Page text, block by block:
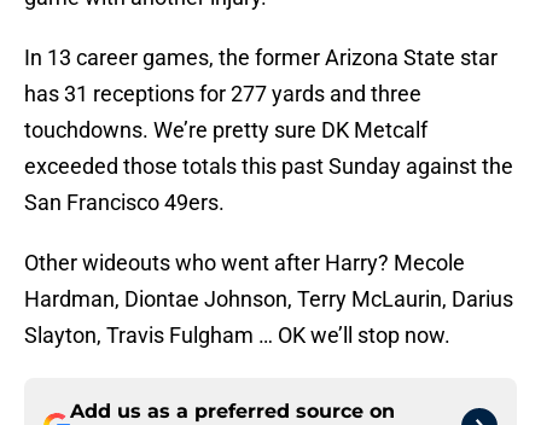
In 13 career games, the former Arizona State star
has 31 receptions for 277 yards and three
touchdowns. We’re pretty sure DK Metcalf
exceeded those totals this past Sunday against the
San Francisco 49ers.
Other wideouts who went after Harry? Mecole
Hardman, Diontae Johnson, Terry McLaurin, Darius
Slayton, Travis Fulgham … OK we’ll stop now.
Add us as a preferred source on